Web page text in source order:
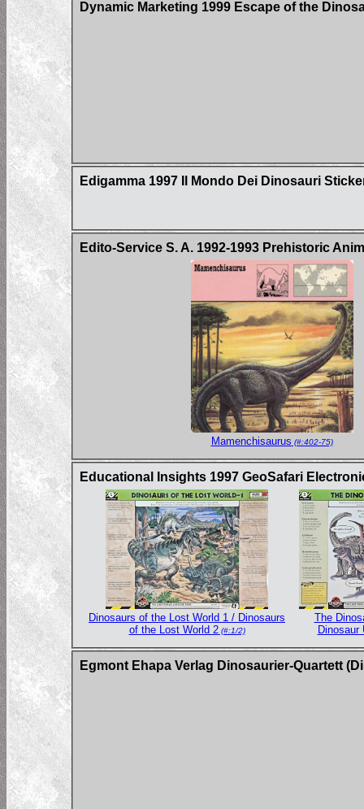
Dynamic Marketing 1999 Escape of the
Edigamma 1997 Il Mondo Dei Dinosauri
Edito-Service S. A. 1992-1993 Prehistoric
Mamenchisaurus (#:402-75)
Educational Insights 1997 GeoSafari
Dinosaurs of the Lost World 1 / Dinosaurs
of the Lost World 2(#:1/2)
The
Dinosaur
Egmont Ehapa Verlag Dinosaurier-Quartett